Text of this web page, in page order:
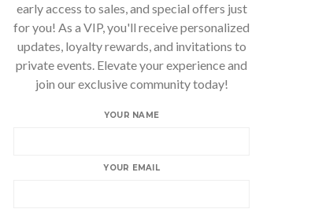
early access to sales, and special offers just
for you! As a VIP, you'll receive personalized
updates, loyalty rewards, and invitations to
private events. Elevate your experience and
join our exclusive community today!
YOUR NAME
YOUR EMAIL